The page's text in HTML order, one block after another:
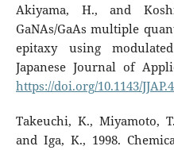
Akiyama, H., and
GaNAs/GaAs multiple
epitaxy using
Japanese Journal of
https://doi.org/10.1143/
Takeuchi, K., Miyamoto,
and Iga, K., 1998.